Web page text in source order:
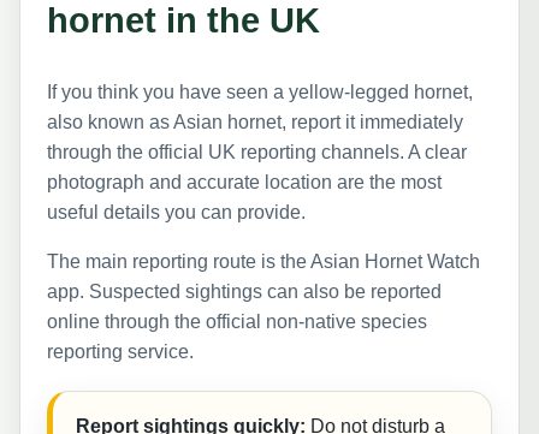
hornet in the UK
If you think you have seen a yellow-legged hornet,
also known as Asian hornet, report it immediately
through the official UK reporting channels. A clear
photograph and accurate location are the most
useful details you can provide.
The main reporting route is the Asian Hornet Watch
app. Suspected sightings can also be reported
online through the official non-native species
reporting service.
Report sightings quickly: Do not disturb a